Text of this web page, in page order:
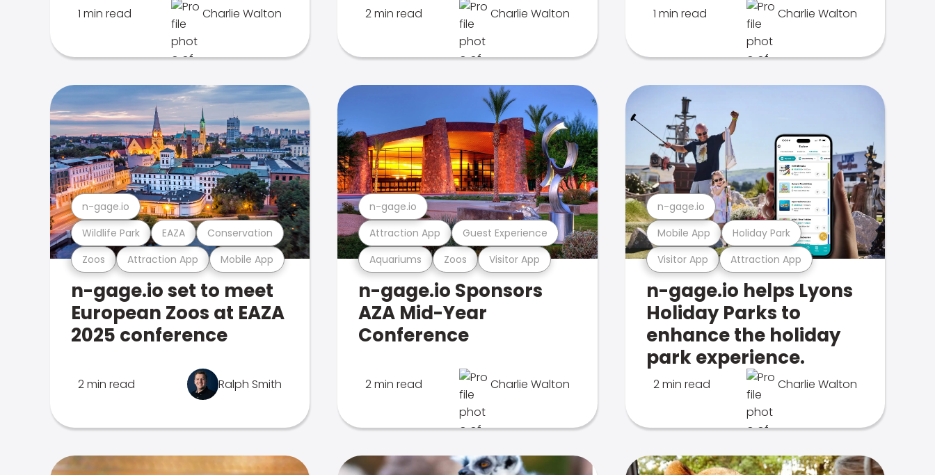
1 min read Charlie Walton 2 min read Charlie Walton 1 min read Charlie Walton
Zoos Attraction App Mobile App
Wildlife Park EAZA Conservation
n-gage.io
n-gage.io set to meet
European Zoos at EAZA
2025 conference
2 min read Ralph Smith
Aquariums Zoos Visitor App
Attraction App Guest Experience
n-gage.io
n-gage.io Sponsors
AZA Mid-Year
Conference
2 min read Charlie Walton
Visitor App Attraction App
Mobile App Holiday Park
n-gage.io
n-gage.io helps Lyons
Holiday Parks to
enhance the holiday
park experience.
2 min read Charlie Walton